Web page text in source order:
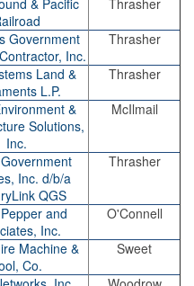
& Pacific
Thrasher
Government
Inc.
Thrasher
Land &
L.P.
Thrasher
&
Solutions,
Inc.
McIlmail
Inc. d/b/a
QGS
Thrasher
and
Inc.
O'Connell
Machine &
Co.
Sweet